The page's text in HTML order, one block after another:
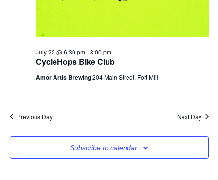
CycleHops Bike Club
July 22 @ 6:30 pm-8:00 pm
Amor Artis Brewing204 Main Street, Fort Mill
Previous Day Next Day
Subscribe to calendar